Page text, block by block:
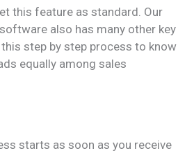
this feature as standard. Our
also has many other key
step by step process to know
equally among sales
starts as soon as you receive